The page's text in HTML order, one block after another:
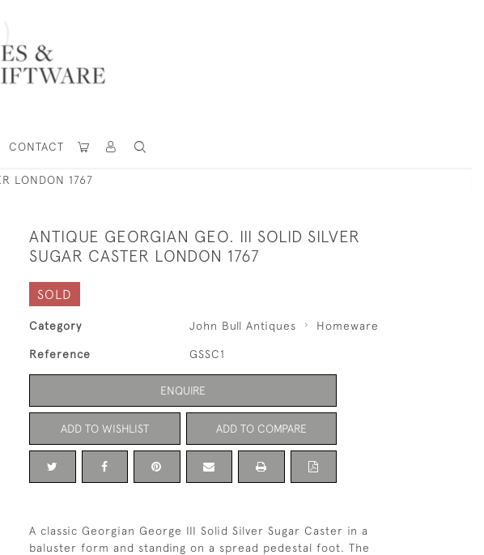
CONTACT
LONDON 1767
ANTIQUE GEORGIAN GEO. III SOLID SILVER
SUGAR CASTER LONDON 1767
SOLD
Category John Bull Antiques Homeware
Reference GSSC1
ENQUIRE
ADD TO WISHLIST ADD TO COMPARE
A classic Georgian George III Solid Silver Sugar Caster in a
baluster form and standing on a spread pedestal foot. The